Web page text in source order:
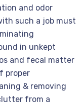
and odor
such a job must
in unkept
and fecal matter
proper
& removing
from a